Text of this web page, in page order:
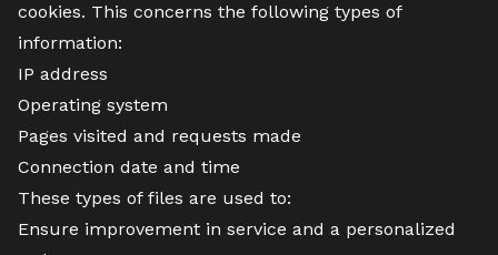
cookies. This concerns the following types of
information:
IP address
Operating system
Pages visited and requests made
Connection date and time
These types of files are used to:
Ensure improvement in service and a personalized